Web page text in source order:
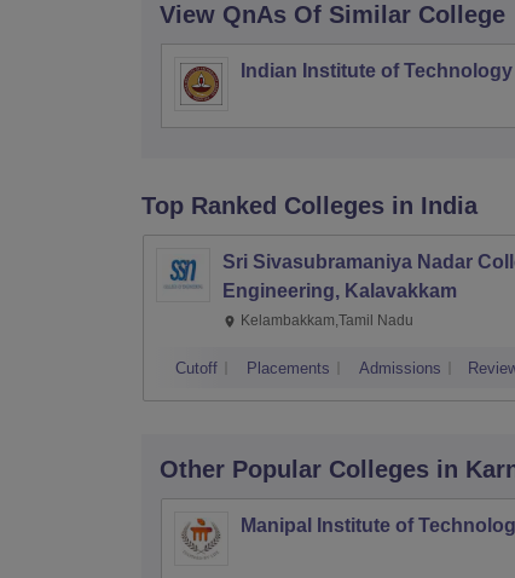
View QnAs Of Similar College
Indian Institute of
Top Ranked Colleges in India
Sri Sivasubramaniya Nadar
Engineering, Kalavakkam
Kelambakkam,Tamil Nadu
Cutoff Placements Admissions
Other Popular Colleges in
Manipal Institute of